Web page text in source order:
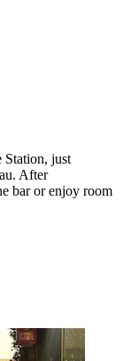
Station, just
After
bar or enjoy room